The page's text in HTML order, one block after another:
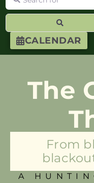
CALENDAR
The
From
A